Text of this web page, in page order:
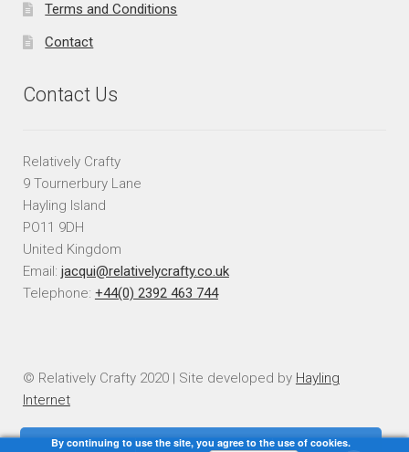
Terms and Conditions
Contact
Contact Us
Relatively Crafty
9 Tournerbury Lane
Hayling Island
PO11 9DH
United Kingdom
Email: jacqui@relativelycrafty.co.uk
Telephone: +44(0) 2392 463 744
© Relatively Crafty 2020 | Site developed by Hayling
Internet
By continuing to use the site, you agree to the use of cookies.